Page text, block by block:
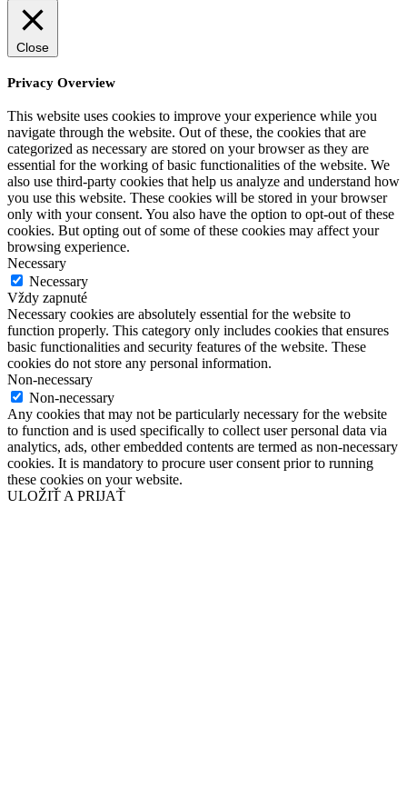
Close
Privacy Overview
This website uses cookies to improve your experience while you
navigate through the website. Out of these, the cookies that are
categorized as necessary are stored on your browser as they are
essential for the working of basic functionalities of the website. We
also use third-party cookies that help us analyze and understand how
you use this website. These cookies will be stored in your browser
only with your consent. You also have the option to opt-out of these
cookies. But opting out of some of these cookies may affect your
browsing experience.
Necessary
Necessary
Vždy zapnuté
Necessary cookies are absolutely essential for the website to
function properly. This category only includes cookies that ensures
basic functionalities and security features of the website. These
cookies do not store any personal information.
Non-necessary
Non-necessary
Any cookies that may not be particularly necessary for the website
to function and is used specifically to collect user personal data via
analytics, ads, other embedded contents are termed as non-necessary
cookies. It is mandatory to procure user consent prior to running
these cookies on your website.
ULOŽIŤ A PRIJAŤ